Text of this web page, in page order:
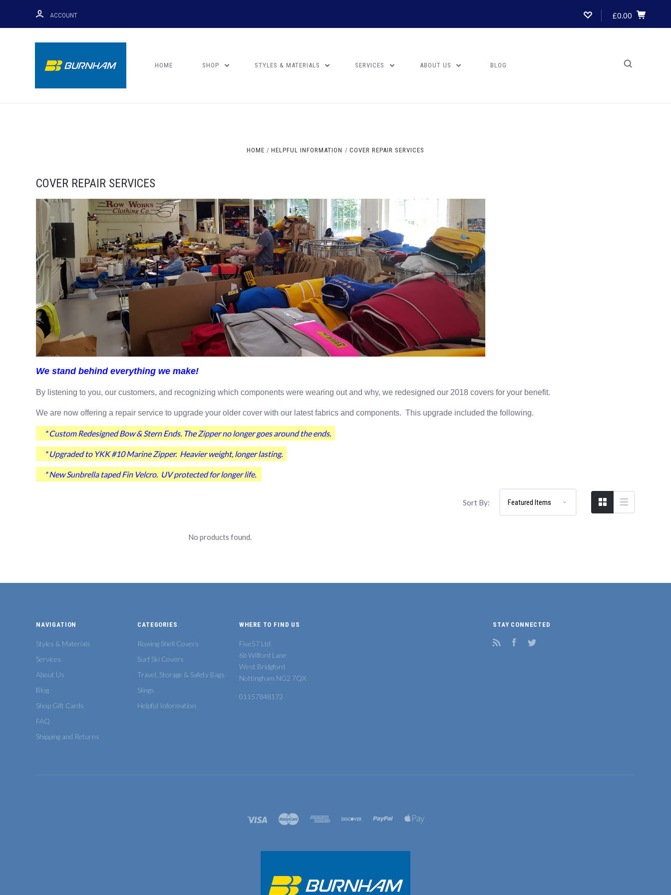
ACCOUNT £0.00
HOME SHOP STYLES & MATERIALS SERVICES ABOUT US BLOG
HOME HELPFUL INFORMATION COVER REPAIR SERVICES
COVER REPAIR SERVICES
We stand behind everything we make!
By listening to you, our customers, and recognizing which components were wearing out and why, we redesigned our 2018 covers for your benefit.
We are now offering a repair service to upgrade your older cover with our latest fabrics and components. This upgrade included the following.
* Custom Redesigned Bow & Stern Ends. The Zipper no longer goes around the ends.
* Upgraded to YKK #10 Marine Zipper. Heavier weight, longer lasting.
* New Sunbrella taped Fin Velcro. UV protected for longer life.
Sort By:
No products found.
NAVIGATION
Styles & Materials
Services
About Us
Blog
Shop Gift Cards
FAQ
Shipping and Returns
CATEGORIES
Rowing Shell Covers
Surf Ski Covers
Travel, Storage & Safety Bags
Slings
Helpful Information
WHERE TO FIND US
Five57 Ltd
6b Wilford Lane
West Bridgford
Nottingham NG2 7QX
01157848172
STAY CONNECTED
RSS Facebook